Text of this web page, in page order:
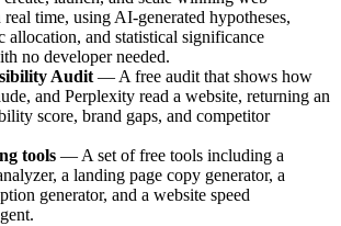
real time, using AI-generated hypotheses,
allocation, and statistical significance
no developer needed.
Audit — A free audit that shows how
and Perplexity read a website, returning an
score, brand gaps, and competitor
tools — A set of free tools including a
a landing page copy generator, a
generator, and a website speed